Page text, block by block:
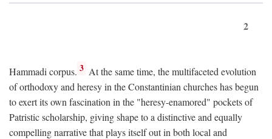
2
Hammadi corpus. 3 At the same time, the multifaceted evolution
of orthodoxy and heresy in the Constantinian churches has begun
to exert its own fascination in the "heresy-enamored" pockets of
Patristic scholarship, giving shape to a distinctive and equally
compelling narrative that plays itself out in both local and